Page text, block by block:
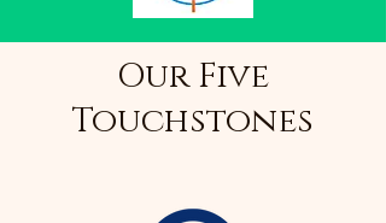
Our Five
Touchstones